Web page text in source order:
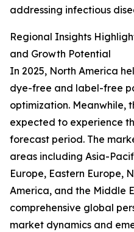
addressing infectious
Regional Insights
and Growth Potential
In 2025, North America
dye-free and label-free
optimization. Meanwhile,
expected to experience
forecast period. The
areas including Asia-
Europe, Eastern Europe,
America, and the Middle
comprehensive global
market dynamics and